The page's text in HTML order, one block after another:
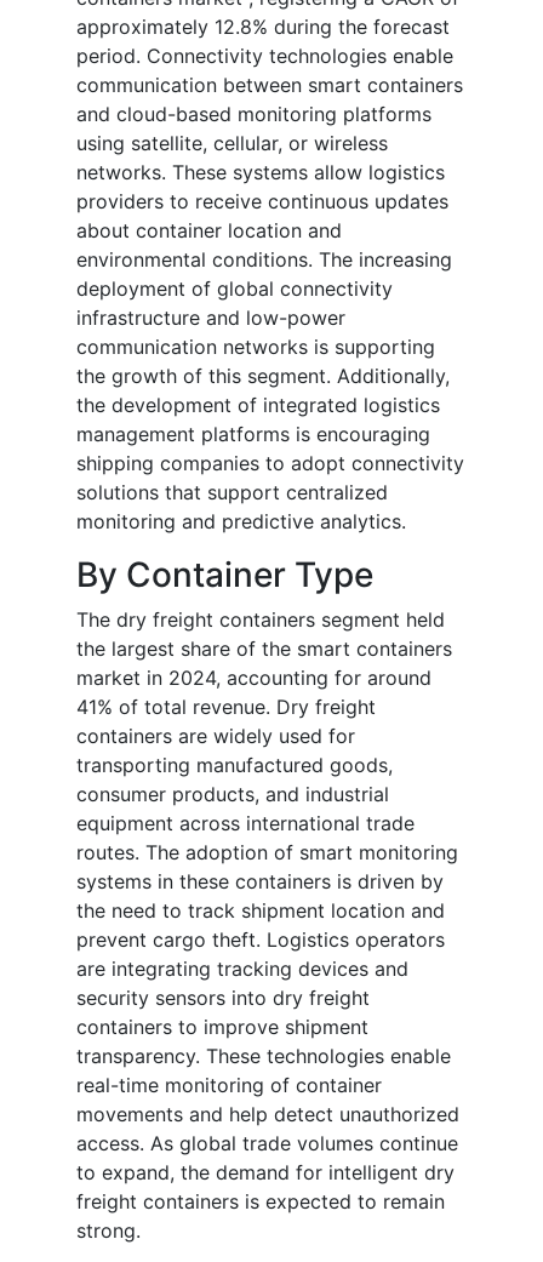
approximately 12.8% during the forecast
period. Connectivity technologies enable
communication between smart containers
and cloud-based monitoring platforms
using satellite, cellular, or wireless
networks. These systems allow logistics
providers to receive continuous updates
about container location and
environmental conditions. The increasing
deployment of global connectivity
infrastructure and low-power
communication networks is supporting
the growth of this segment. Additionally,
the development of integrated logistics
management platforms is encouraging
shipping companies to adopt connectivity
solutions that support centralized
monitoring and predictive analytics.
By Container Type
The dry freight containers segment held
the largest share of the smart containers
market in 2024, accounting for around
41% of total revenue. Dry freight
containers are widely used for
transporting manufactured goods,
consumer products, and industrial
equipment across international trade
routes. The adoption of smart monitoring
systems in these containers is driven by
the need to track shipment location and
prevent cargo theft. Logistics operators
are integrating tracking devices and
security sensors into dry freight
containers to improve shipment
transparency. These technologies enable
real-time monitoring of container
movements and help detect unauthorized
access. As global trade volumes continue
to expand, the demand for intelligent dry
freight containers is expected to remain
strong.